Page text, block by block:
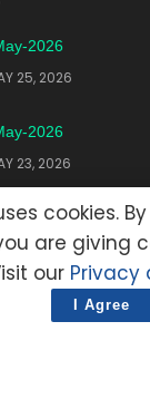
2026
25, 2026
2026
23, 2026
2026
20, 2026
cookies.
are giving
our Privacy
I Agree